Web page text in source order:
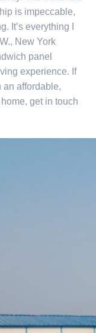
is impeccable,
It’s everything I
New York
panel
experience. If
an affordable,
get in touch